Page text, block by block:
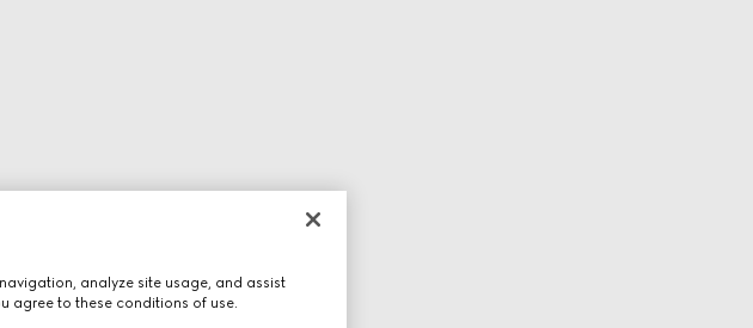
analyze site usage, and assist
agree to these conditions of use.